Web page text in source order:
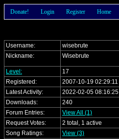
Donate! Login Register Home
Username:
wisebrute
Nickname:
Wisebrute
Level:
17
Registered:
2007-10-19 02:29:11
Latest Activity:
2022-02-05 08:16:25
Downloads:
240
Forum Entries:
View All (1)
Request Votes:
2 total, 1 active
Song Ratings:
View (3)